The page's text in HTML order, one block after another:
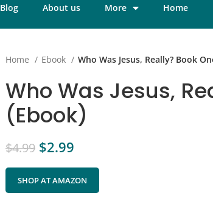
Blog About us More Home
Home Ebook Who Was Jesus, Really? Book
Who Was Jesus,
(Ebook)
$4.99 $2.99
SHOP AT AMAZON